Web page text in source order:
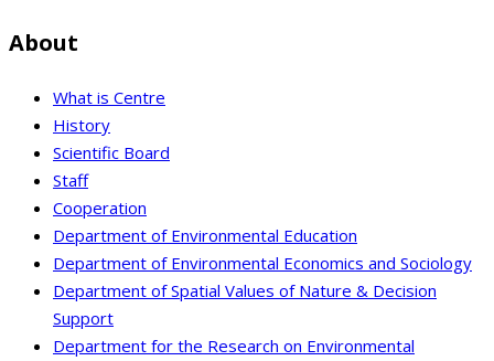
About
What is Centre
History
Scientific Board
Staff
Cooperation
Department of Environmental Education
Department of Environmental Economics and Sociology
Department of Spatial Values of Nature & Decision
Support
Department for the Research on Environmental